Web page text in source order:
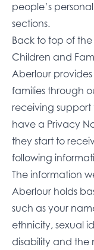
people’s
sections.
Back to top of
Children and
Aberlour
families through
receiving support
have a Privacy
they start to
following
The information
Aberlour holds
such as your
ethnicity, sexual
disability and the